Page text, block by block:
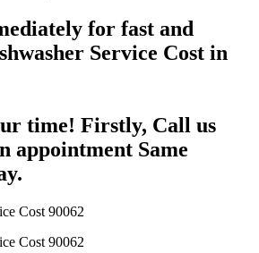
for fast and
Service Cost in
time! Firstly, Call us
appointment Same